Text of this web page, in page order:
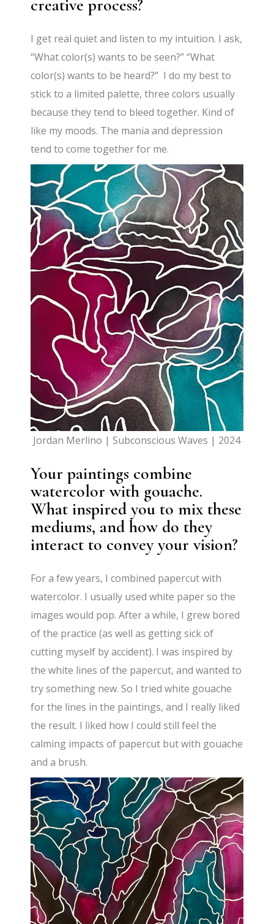
creative process?
I get real quiet and listen to my intuition. I ask,
“What color(s) wants to be seen?” “What
color(s) wants to be heard?” I do my best to
stick to a limited palette, three colors usually
because they tend to bleed together. Kind of
like my moods. The mania and depression
tend to come together for me.
Jordan Merlino | Subconscious Waves | 2024
Your paintings combine
watercolor with gouache.
What inspired you to mix these
mediums, and how do they
interact to convey your vision?
For a few years, I combined papercut with
watercolor. I usually used white paper so the
images would pop. After a while, I grew bored
of the practice (as well as getting sick of
cutting myself by accident). I was inspired by
the white lines of the papercut, and wanted to
try something new. So I tried white gouache
for the lines in the paintings, and I really liked
the result. I liked how I could still feel the
calming impacts of papercut but with gouache
and a brush.